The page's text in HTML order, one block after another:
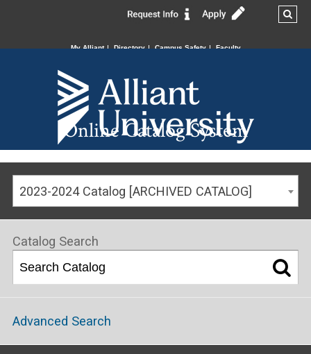
My Alliant Directory Campus Safety Faculty
Online Catalog System
2023-2024 Catalog [ARCHIVED CATALOG]
Catalog Search
Advanced Search